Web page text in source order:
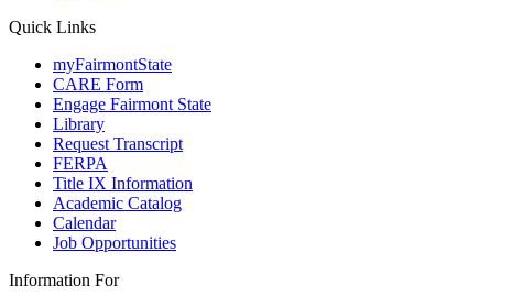
Quick Links
myFairmontState
CARE Form
Engage Fairmont State
Library
Request Transcript
FERPA
Title IX Information
Academic Catalog
Calendar
Job Opportunities
Information For